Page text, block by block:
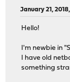
January 21,
Hello!
I'm newbie in
I have old
something